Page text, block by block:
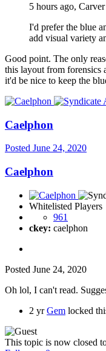
5 hours ago,
I'd prefer the blue
add visual variety
Good point. The only
this layout from forensics
it'd be nice to keep the
Caelphon
Posted June 24, 2020
Caelphon
Whitelisted Players
961
ckey: caelphon
Posted June 24, 2020
Oh lol, I can't read.
2 yr Gem locked
This topic is now closed